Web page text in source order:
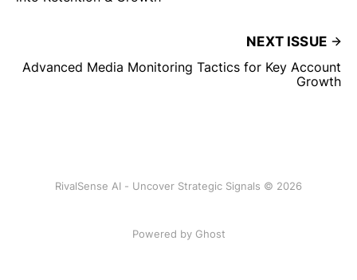
NEXT ISSUE
Advanced Media Monitoring Tactics for Key Account
Growth
RivalSense AI - Uncover Strategic Signals © 2026
Powered by Ghost